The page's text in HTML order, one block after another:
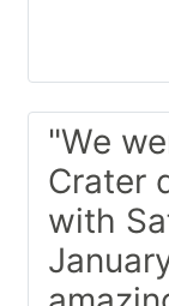
"We
Crater
with